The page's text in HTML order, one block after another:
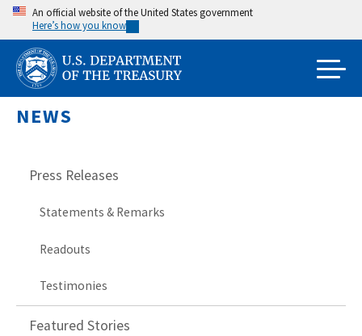
Skip
main
content
An official website of the United States government
Here’s how you know
NEWS
Press Releases
Statements & Remarks
Readouts
Testimonies
Featured Stories